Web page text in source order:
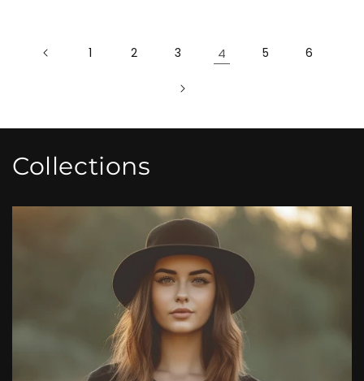
1 2 3 4 5 6
Collections